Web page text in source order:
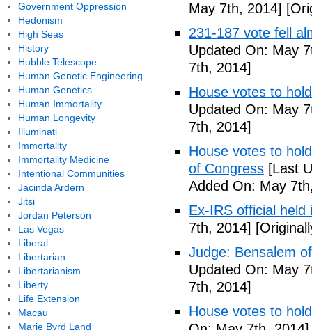
May 7th, 2014]
231-187 vote fell
Updated On: May
7th, 2014]
House votes to
Updated On: May
7th, 2014]
House votes to
of Congress [Last
Added On: May
Ex-IRS official held
7th, 2014]
Judge: Bensalem
Updated On: May
7th, 2014]
House votes to
Government Oppression
Hedonism
High Seas
History
Hubble Telescope
Human Genetic Engineering
Human Genetics
Human Immortality
Human Longevity
Illuminati
Immortality
Immortality Medicine
Intentional Communities
Jacinda Ardern
Jitsi
Jordan Peterson
Las Vegas
Liberal
Libertarian
Libertarianism
Liberty
Life Extension
Macau
Marie Byrd Land